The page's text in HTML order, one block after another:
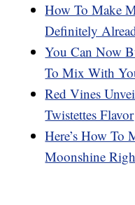
How To Make
Definitely
You Can Now
To Mix With
Red Vines
Twistettes Flavor
Here’s How To
Moonshine